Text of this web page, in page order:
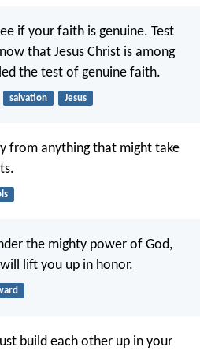
if your faith is genuine. Test
that Jesus Christ is among
the test of genuine faith.
salvation Jesus
from anything that might take
the mighty power of God,
lift you up in honor.
build each other up in your